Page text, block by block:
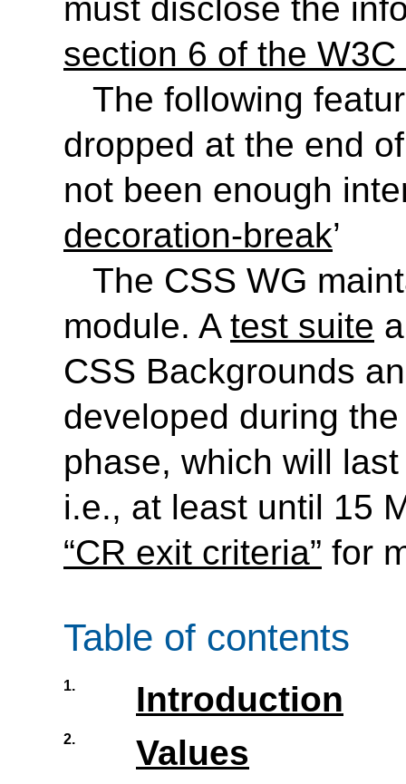
must disclose the
section 6 of the
The following
dropped at the end
not been enough
decoration-break’
The CSS WG
module. A test suite
CSS Backgrounds
developed during
phase, which will
i.e., at least until 15
“CR exit criteria” for
Table of contents
1. Introduction
2. Values